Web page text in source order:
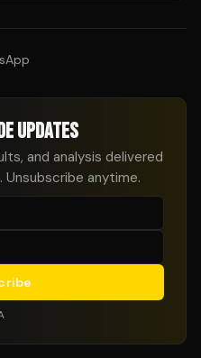
UPDATES
and analysis delivered
Unsubscribe anytime.